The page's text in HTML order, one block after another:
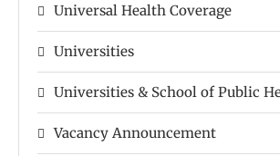
Universal Health Coverage
Universities
Universities & School of Public
Vacancy Announcement